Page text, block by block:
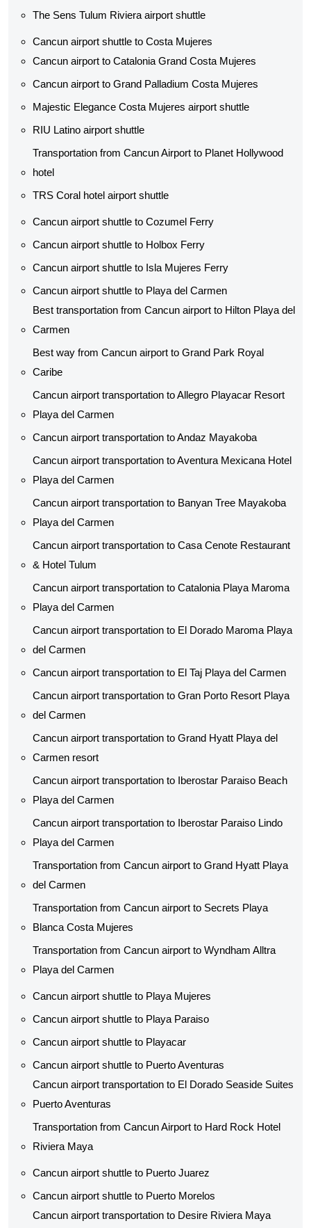
The Sens Tulum Riviera airport shuttle​
Cancun airport shuttle to Costa Mujeres
Cancun airport to Catalonia Grand Costa Mujeres
Cancun airport to Grand Palladium Costa Mujeres
Majestic Elegance Costa Mujeres airport shuttle
RIU Latino airport shuttle
Transportation from Cancun Airport to Planet Hollywood
hotel
TRS Coral hotel airport shuttle
Cancun airport shuttle to Cozumel Ferry
Cancun airport shuttle to Holbox Ferry
Cancun airport shuttle to Isla Mujeres Ferry
Cancun airport shuttle to Playa del Carmen
Best transportation from Cancun airport to Hilton Playa del
Carmen
Best way from Cancun airport to Grand Park Royal
Caribe
Cancun airport transportation to Allegro Playacar Resort
Playa del Carmen
Cancun airport transportation to Andaz Mayakoba
Cancun airport transportation to Aventura Mexicana Hotel
Playa del Carmen
Cancun airport transportation to Banyan Tree Mayakoba
Playa del Carmen
Cancun airport transportation to Casa Cenote Restaurant
& Hotel Tulum
Cancun airport transportation to Catalonia Playa Maroma
Playa del Carmen
Cancun airport transportation to El Dorado Maroma Playa
del Carmen
Cancun airport transportation to El Taj Playa del Carmen
Cancun airport transportation to Gran Porto Resort Playa
del Carmen
Cancun airport transportation to Grand Hyatt Playa del
Carmen resort
Cancun airport transportation to Iberostar Paraiso Beach
Playa del Carmen
Cancun airport transportation to Iberostar Paraiso Lindo
Playa del Carmen
Transportation from Cancun airport to Grand Hyatt Playa
del Carmen
Transportation from Cancun airport to Secrets Playa
Blanca Costa Mujeres
Transportation from Cancun airport to Wyndham Alltra
Playa del Carmen
Cancun airport shuttle to Playa Mujeres
Cancun airport shuttle to Playa Paraiso
Cancun airport shuttle to Playacar
Cancun airport shuttle to Puerto Aventuras
Cancun airport transportation to El Dorado Seaside Suites
Puerto Aventuras
Transportation from Cancun Airport to Hard Rock Hotel
Riviera Maya
Cancun airport shuttle to Puerto Juarez
Cancun airport shuttle to Puerto Morelos
Cancun airport transportation to Desire Riviera Maya